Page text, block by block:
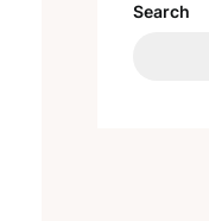
Search